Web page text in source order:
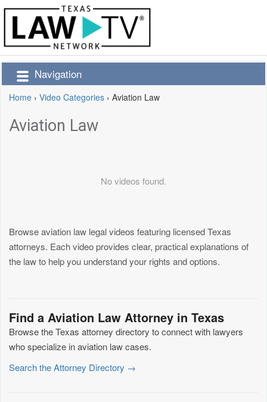
Navigation
Home › Video Categories › Aviation Law
Aviation Law
No videos found.
Browse aviation law legal videos featuring licensed Texas
attorneys. Each video provides clear, practical explanations of
the law to help you understand your rights and options.
Find a Aviation Law Attorney in Texas
Browse the Texas attorney directory to connect with lawyers
who specialize in aviation law cases.
Search the Attorney Directory →